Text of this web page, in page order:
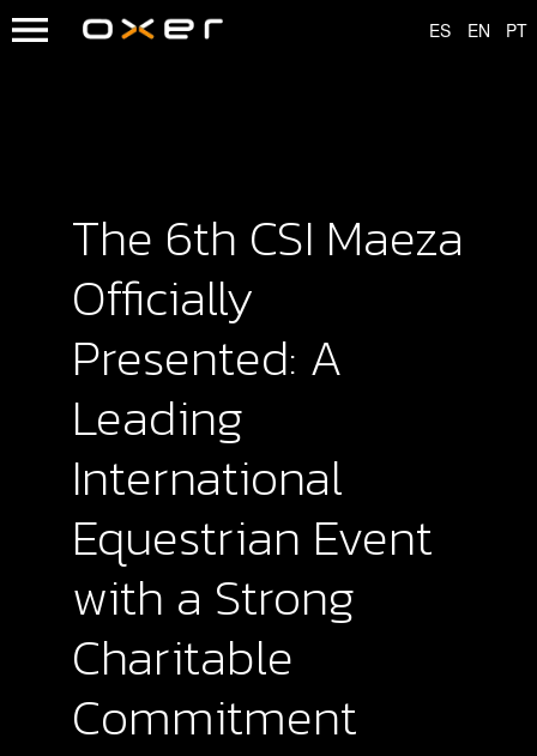
The 6th CSI Maeza
Officially
Presented: A
Leading
International
Equestrian Event
with a Strong
Charitable
Commitment